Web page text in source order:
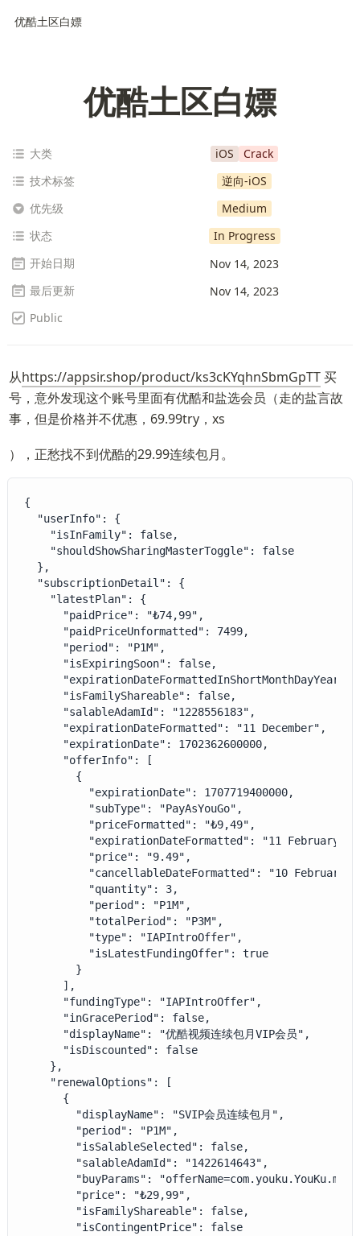
优酷土区白嫖
优酷土区白嫖
大类 iOS
Crack
技术标签
逆向-iOS
优先级
Medium
状态
In Progress
开始日期
Nov 14, 2023
最后更新
Nov 14, 2023
Public
从https://appsir.shop/product/ks3cKYqhnSbmGpTT 买
号，意外发现这个账号里面有优酷和盐选会员（走的盐言故
事，但是价格并不优惠，69.99try，xs
），正愁找不到优酷的29.99连续包月。
{
  "userInfo": {
    "isInFamily": false,
    "shouldShowSharingMasterToggle": false
  },
  "subscriptionDetail": {
    "latestPlan": {
      "paidPrice": "₺74,99",
      "paidPriceUnformatted": 7499,
      "period": "P1M",
      "isExpiringSoon": false,
"expirationDateFormattedInShortMonthDayYear":
      "isFamilyShareable": false,
      "salableAdamId": "1228556183",
      "expirationDateFormatted": "11 December",
      "expirationDate": 1702362600000,
      "offerInfo": [
        {
          "expirationDate": 1707719400000,
          "subType": "PayAsYouGo",
          "priceFormatted": "₺9,49",
"expirationDateFormatted": "11 February
          "price": "9.49",
"cancellableDateFormatted": "10 February
          "quantity": 3,
          "period": "P1M",
          "totalPeriod": "P3M",
          "type": "IAPIntroOffer",
          "isLatestFundingOffer": true
        }
      ],
      "fundingType": "IAPIntroOffer",
      "inGracePeriod": false,
      "displayName": "优酷视频连续包月VIP会员",
      "isDiscounted": false
    },
    "renewalOptions": [
      {
        "displayName": "SVIP会员连续包月",
        "period": "P1M",
        "isSalableSelected": false,
        "salableAdamId": "1422614643",
"buyParams":
        "price": "₺29,99",
        "isFamilyShareable": false,
        "isContingentPrice": false